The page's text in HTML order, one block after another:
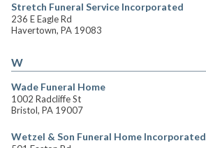
Stretch Funeral Service Incorporated
236 E Eagle Rd
Havertown, PA 19083
W
Wade Funeral Home
1002 Radcliffe St
Bristol, PA 19007
Wetzel & Son Funeral Home Incorporated